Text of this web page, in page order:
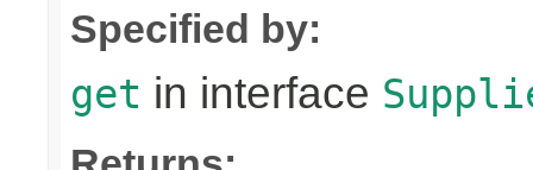
Specified by:
get in interface